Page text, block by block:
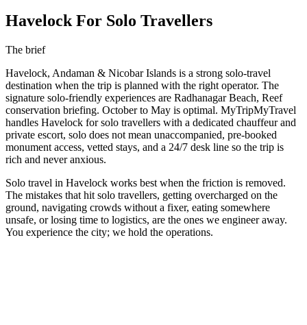
Havelock For Solo Travellers
The brief
Havelock, Andaman & Nicobar Islands is a strong solo-travel
destination when the trip is planned with the right operator. The
signature solo-friendly experiences are Radhanagar Beach, Reef
conservation briefing. October to May is optimal. MyTripMyTravel
handles Havelock for solo travellers with a dedicated chauffeur and
private escort, solo does not mean unaccompanied, pre-booked
monument access, vetted stays, and a 24/7 desk line so the trip is
rich and never anxious.
Solo travel in Havelock works best when the friction is removed.
The mistakes that hit solo travellers, getting overcharged on the
ground, navigating crowds without a fixer, eating somewhere
unsafe, or losing time to logistics, are the ones we engineer away.
You experience the city; we hold the operations.